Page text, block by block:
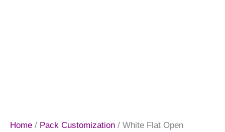
Home / Pack Customization / White Flat Open